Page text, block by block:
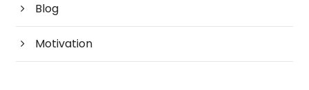
Blog
Motivation